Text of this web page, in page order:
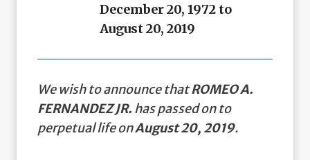
December 20, 1972 to
August 20, 2019
We wish to announce thatROMEO A.
FERNANDEZ JR. has passed on to
perpetual life onAugust 20, 2019.